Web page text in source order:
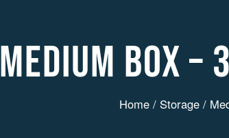
MEDIUM BOX –
Home/ Storage/